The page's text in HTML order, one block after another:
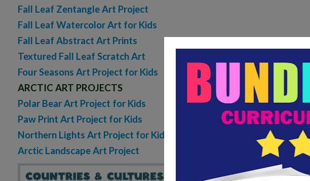
Fall Leaf Zentangle Art Project
Fall Leaf Watercolor Art for Kids
Fall Leaf Abstract Art Prints
Textured Fall Leaf Scratch Art
Four Seasons Art Project for Kids
ARCTIC ART PROJECTS
Polar Bear Art Project for Kids
Paw Print Art Project for Kids
Northern Lights Art Project for Kids
Arctic Landscape Art Project